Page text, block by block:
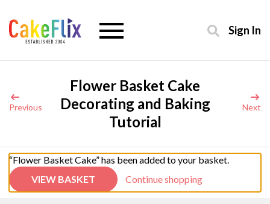
Sign In
Previous
Flower Basket Cake
Decorating and Baking
Tutorial
Next
“Flower Basket Cake” has been added to your basket.
VIEW BASKET
Continue shopping